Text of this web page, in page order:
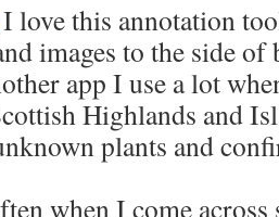
I love this annotation
images to the side of
app I use a lot
Highlands and
plants and
when I come